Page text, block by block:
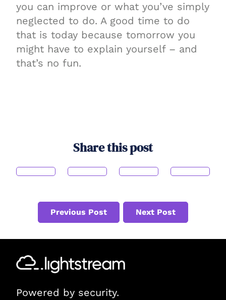
you can improve or what you’ve simply
neglected to do. A good time to do
that is today because tomorrow you
might have to explain yourself – and
that’s no fun.
Share this post
Previous Post Next Post
Powered by security.